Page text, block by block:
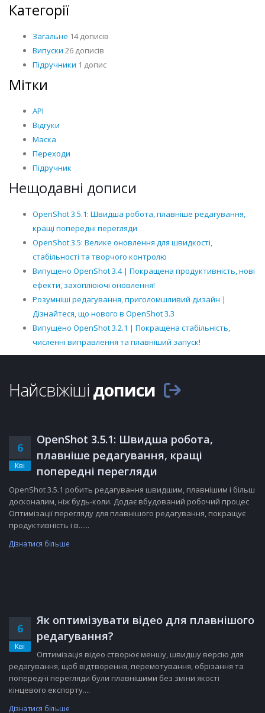
Категорії
Загальне 14 дописів
Випуски 26 дописів
Підручники 1 допис
Мітки
API
Відгуки
Маска
Переходи
Підручник
Нещодавні дописи
OpenShot 3.5.1: Швидша робота, плавніше редагування,
кращі попередні перегляди
OpenShot 3.5: Велике оновлення для швидкості,
стабільності та творчого контролю
Випущено OpenShot 3.4 | Покращена продуктивність, нові
ефекти, захоплюючі оновлення!
Розумніші редагування, приголомшливий дизайн |
Дізнайтеся, що нового в OpenShot 3.3
Випущено OpenShot 3.2.1 | Покращена стабільність,
численні виправлення та плавніший запуск!
Найсвіжішідописи
6
Кві
OpenShot 3.5.1: Швидша робота,
плавніше редагування, кращі
попередні перегляди
OpenShot 3.5.1 робить редагування швидшим, плавнішим і більш
досконалим, ніж будь-коли. Додає вбудований робочий процес
Оптимізації перегляду для плавнішого редагування, покращує
продуктивність і в......
Дізнатися більше
6
Кві
Як оптимізувати відео для плавнішого
редагування?
Оптимізація відео створює меншу, швидшу версію для
редагування, щоб відтворення, перемотування, обрізання та
попередні перегляди були плавнішими без зміни якості
кінцевого експорту....
Дізнатися більше